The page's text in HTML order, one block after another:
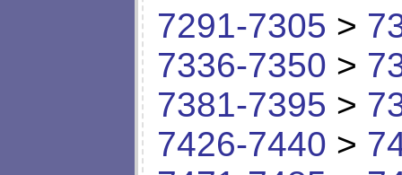
7291-7305 >
7336-7350 >
7381-7395 >
7426-7440 >